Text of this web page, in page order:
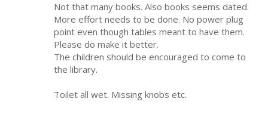
Not that many books. Also books seems dated.
More effort needs to be done. No power plug
point even though tables meant to have them.
Please do make it better.
The children should be encouraged to come to
the library.
Toilet all wet. Missing knobs etc.